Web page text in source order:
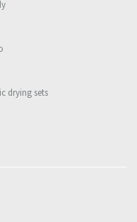
drying sets